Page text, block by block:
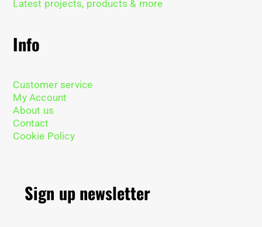
Latest projects, products & more
Info
Customer service
My Account
About us
Contact
Cookie Policy
Sign up newsletter